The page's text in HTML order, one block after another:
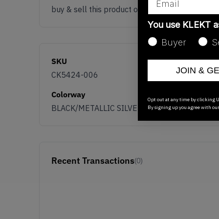
buy & sell this product on klekt
SKU
CK5424-006
Colorway
BLACK/METALLIC SILVER/UNIVERSITY
Recent Transactions(0)
You use KLEKT
Buyer
JOIN &
Opt out at any time by clicking
By signing up you agree with